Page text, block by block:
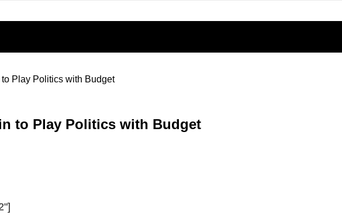
Play Politics with Budget
to Play Politics with Budget